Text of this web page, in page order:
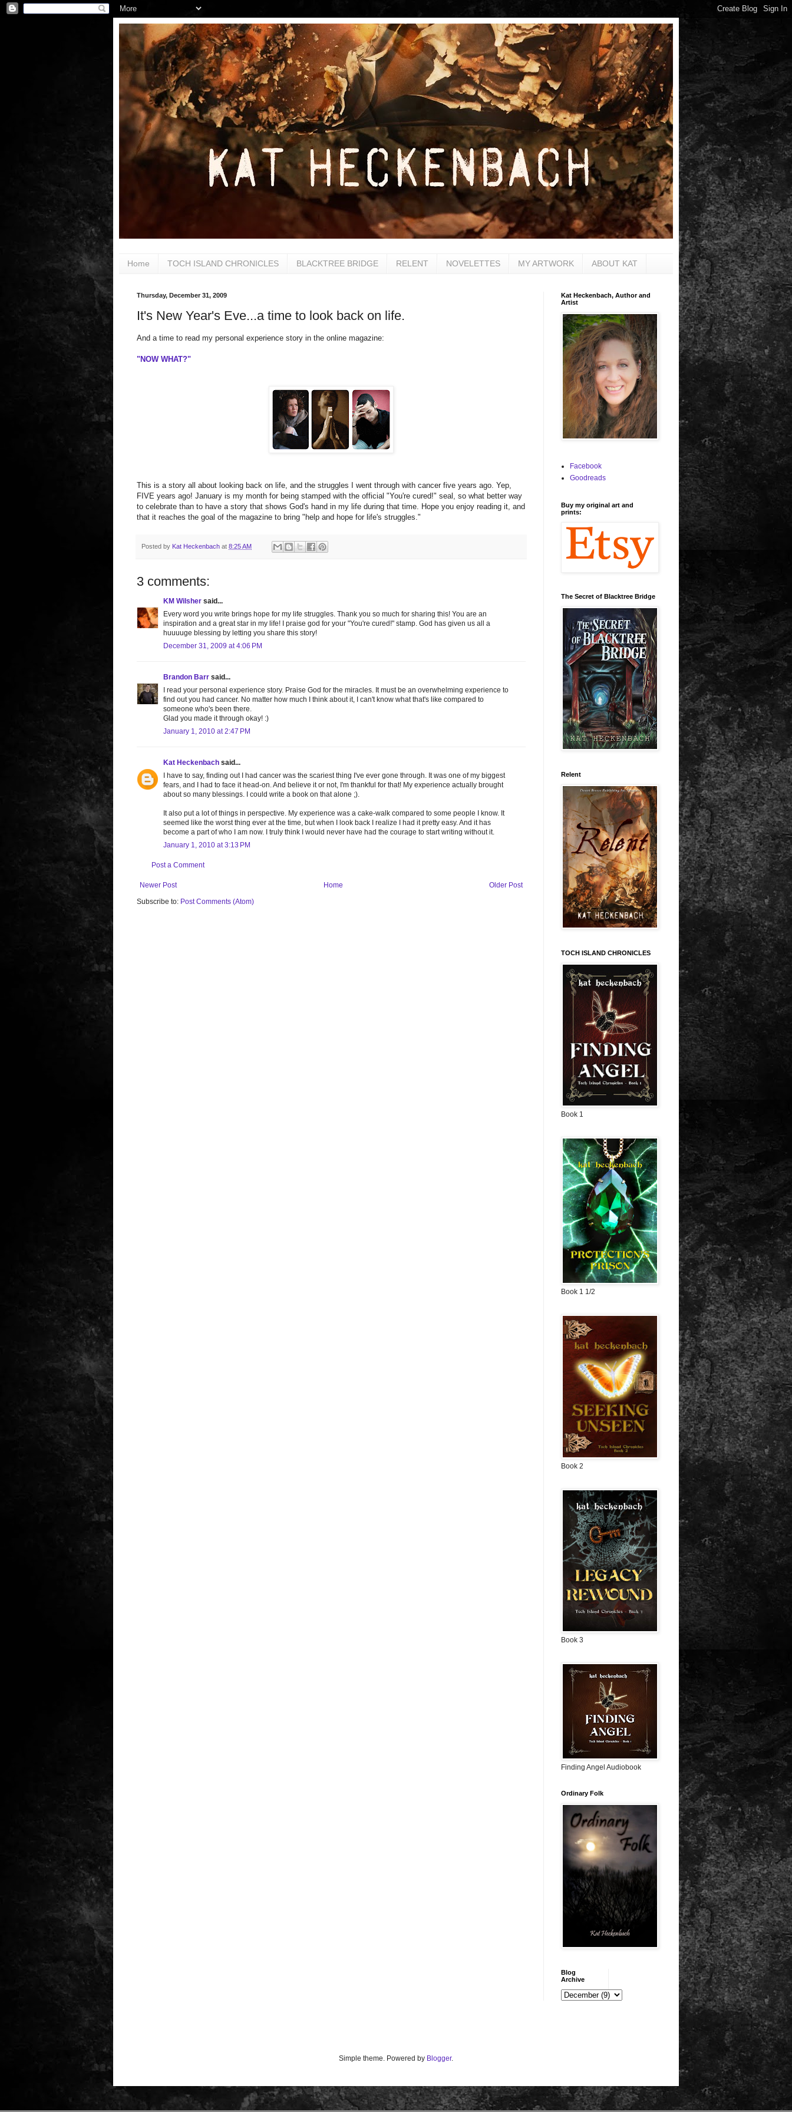
Home TOCH ISLAND CHRONICLES BLACKTREE BRIDGE RELENT NOVELETTES MY ARTWORK ABOUT KAT
Thursday, December 31, 2009
It's New Year's Eve...a time to look back on life.
And a time to read my personal experience story in the online magazine:
"NOW WHAT?"
This is a story all about looking back on life, and the struggles I went through with cancer five years ago. Yep,
FIVE years ago! January is my month for being stamped with the official "You're cured!" seal, so what better way
to celebrate than to have a story that shows God's hand in my life during that time. Hope you enjoy reading it, and
that it reaches the goal of the magazine to bring "help and hope for life's struggles."
Posted by Kat Heckenbach at 8:25 AM
3 comments:
KM Wilsher said...
Every word you write brings hope for my life struggles. Thank you so much for sharing this! You are an
inspiration and a great star in my life! I praise god for your "You're cured!" stamp. God has given us all a
huuuuge blessing by letting you share this story!
December 31, 2009 at 4:06 PM
Brandon Barr said...
I read your personal experience story. Praise God for the miracles. It must be an overwhelming experience to
find out you had cancer. No matter how much I think about it, I can't know what that's like compared to
someone who's been there.
Glad you made it through okay! :)
January 1, 2010 at 2:47 PM
Kat Heckenbach said...
I have to say, finding out I had cancer was the scariest thing I've ever gone through. It was one of my biggest
fears, and I had to face it head-on. And believe it or not, I'm thankful for that! My experience actually brought
about so many blessings. I could write a book on that alone ;).
It also put a lot of things in perspective. My experience was a cake-walk compared to some people I know. It
seemed like the worst thing ever at the time, but when I look back I realize I had it pretty easy. And it has
become a part of who I am now. I truly think I would never have had the courage to start writing without it.
January 1, 2010 at 3:13 PM
Post a Comment
Newer Post Older Post
Home
Subscribe to: Post Comments (Atom)
Kat Heckenbach, Author and
Artist
Facebook
Goodreads
Buy my original art and
prints:
The Secret of Blacktree Bridge
Relent
TOCH ISLAND CHRONICLES
Book 1
Book 1 1/2
Book 2
Book 3
Finding Angel Audiobook
Ordinary Folk
Blog
Archive
Simple theme. Powered by Blogger.